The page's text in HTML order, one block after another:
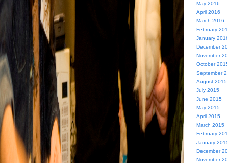
May 2016
April 2016
March 2016
February
January
December
November
October
September
August 2015
July 2015
June 2015
May 2015
April 2015
March 2015
February
January
December
November